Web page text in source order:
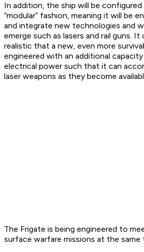
In addition, the ship will be configured
“modular” fashion, meaning it will be
and integrate new technologies and
emerge such as lasers and rail guns. It
realistic that a new, even more
engineered with an additional
electrical power such that it can
laser weapons as they become
The Frigate is being engineered to
surface warfare missions at the same